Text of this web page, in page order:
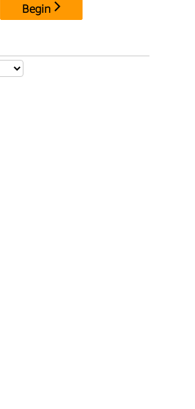
Begin